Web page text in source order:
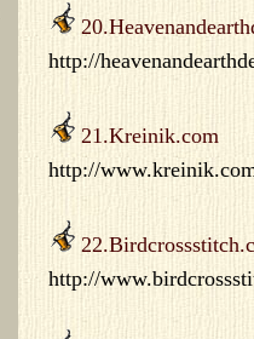
http://
21.Kreinik.com
http://
http://